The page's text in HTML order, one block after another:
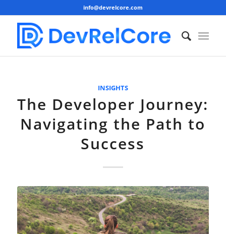
info@devrelcore.com
INSIGHTS
The Developer Journey:
Navigating the Path to
Success